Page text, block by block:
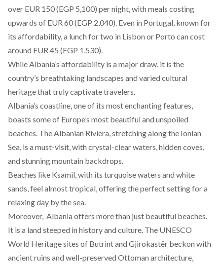
over EUR 150 (EGP 5,100) per night, with meals costing
upwards of EUR 60 (EGP 2,040). Even in Portugal, known for
its affordability, a lunch for two in Lisbon or Porto can cost
around EUR 45 (EGP 1,530).
While Albania’s affordability is a major draw, it is the
country’s breathtaking landscapes and varied cultural
heritage that truly captivate travelers.
Albania’s coastline, one of its most enchanting features,
boasts some of Europe’s most beautiful and unspoiled
beaches. The Albanian Riviera, stretching along the Ionian
Sea, is a must-visit, with crystal-clear waters, hidden coves,
and stunning mountain backdrops.
Beaches like Ksamil, with its turquoise waters and white
sands, feel almost tropical, offering the perfect setting for a
relaxing day by the sea.
Moreover, Albania offers more than just beautiful beaches.
It is a land steeped in history and culture. The UNESCO
World Heritage sites of Butrintand Gjirokastër beckon with
ancient ruins and well-preserved Ottoman architecture,